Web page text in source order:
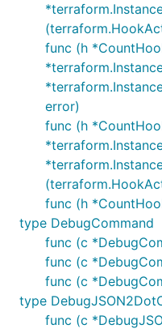
func (h
error)
func (h
func (h
type DebugCommand
func (c
func (c
func (c
type
func (c